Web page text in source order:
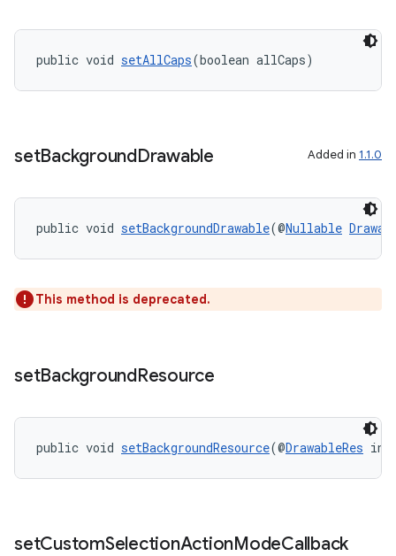
public void setAllCaps(boolean allCaps)
setBackgroundDrawable Added in 1.1.0
public void setBackgroundDrawable(@Nullable
This method is deprecated.
setBackgroundResource
public void setBackgroundResource(@DrawableRes int
setCustomSelectionActionModeCallback